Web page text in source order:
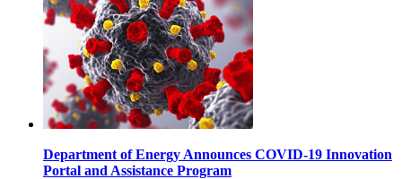
Department of Energy Announces COVID-19 Innovation
Portal and Assistance Program